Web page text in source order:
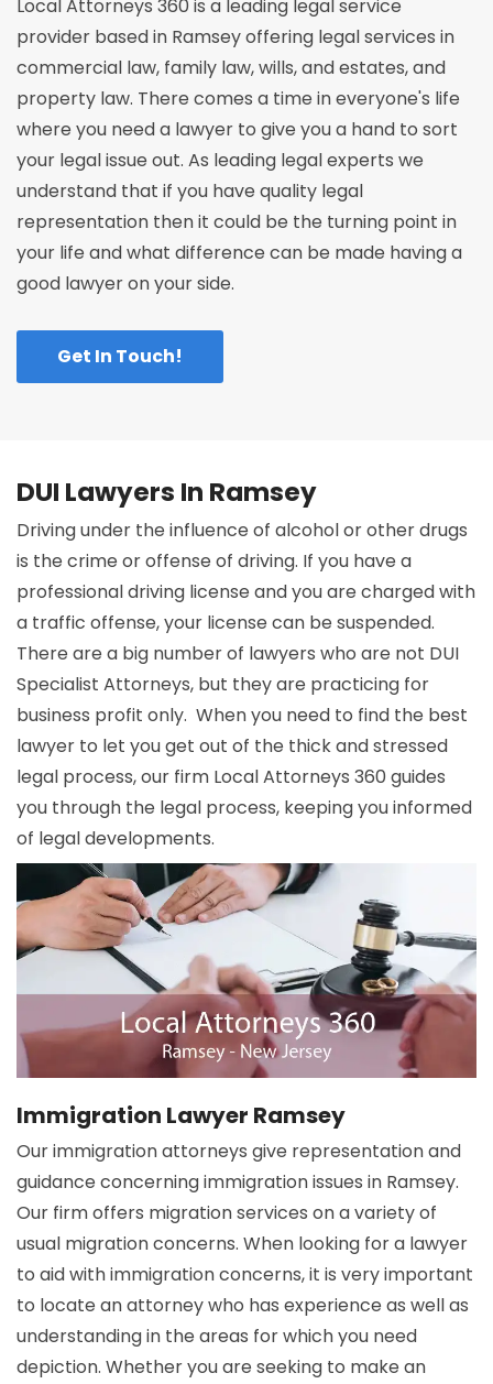
Local Attorneys 360 is a leading legal service
provider based in Ramsey offering legal services in
commercial law, family law, wills, and estates, and
property law. There comes a time in everyone's life
where you need a lawyer to give you a hand to sort
your legal issue out. As leading legal experts we
understand that if you have quality legal
representation then it could be the turning point in
your life and what difference can be made having a
good lawyer on your side.
Get In Touch!
DUI Lawyers In Ramsey
Driving under the influence of alcohol or other drugs
is the crime or offense of driving. If you have a
professional driving license and you are charged with
a traffic offense, your license can be suspended.
There are a big number of lawyers who are not DUI
Specialist Attorneys, but they are practicing for
business profit only. When you need to find the best
lawyer to let you get out of the thick and stressed
legal process, our firm Local Attorneys 360 guides
you through the legal process, keeping you informed
of legal developments.
Immigration Lawyer Ramsey
Our immigration attorneys give representation and
guidance concerning immigration issues in Ramsey.
Our firm offers migration services on a variety of
usual migration concerns. When looking for a lawyer
to aid with immigration concerns, it is very important
to locate an attorney who has experience as well as
understanding in the areas for which you need
depiction. Whether you are seeking to make an